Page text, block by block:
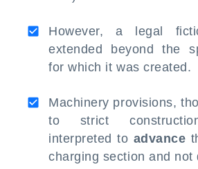
However, a legal
extended beyond the
for which it was created.
Machinery provisions,
to strict
interpreted to advance
charging section and not